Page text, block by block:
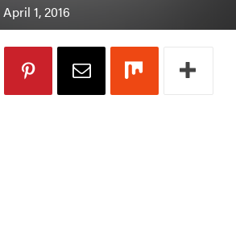
NEWS & EVENTS
April 1, 2016